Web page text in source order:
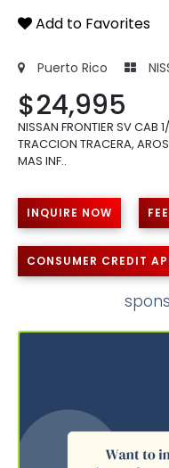
Add to Favorites
Puerto Rico
$24,995
NISSAN FRONTIER SV CAB
TRACCION TRACERA,
MAS INF..
INQUIRE NOW
CONSUMER CREDIT